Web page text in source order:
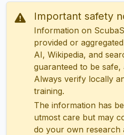
Important safety
Information on
provided or
AI, Wikipedia, and
guaranteed to be
Always verify locally
training.
The information has
utmost care but may
do your own research